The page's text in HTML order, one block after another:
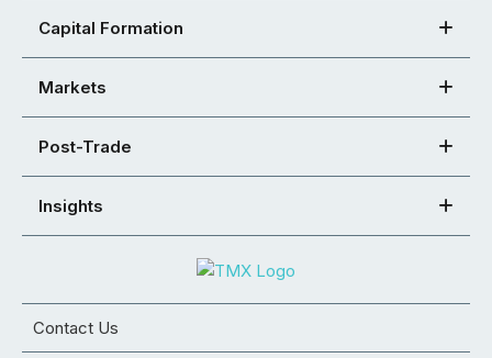
Capital Formation
Markets
Post-Trade
Insights
Contact Us